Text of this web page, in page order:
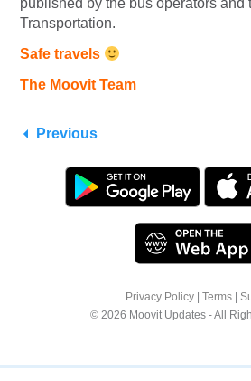
published by the bus operators and
Transportation.
Safe travels
The Moovit Team
Previous
Privacy Policy Terms
© 2026 Moovit Updates - All